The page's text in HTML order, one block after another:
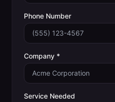
Phone Number
Company *
Service Needed